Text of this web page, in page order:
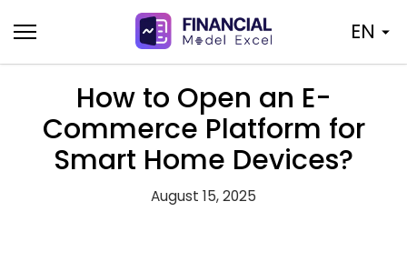
to
content
EN
How to Open an E-
Commerce Platform for
Smart Home Devices?
August 15, 2025